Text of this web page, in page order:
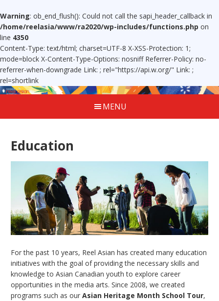
Warning: ob_end_flush(): Could not call the sapi_header_callback in
/home/reelasia/www/ra2020/wp-includes/functions.php on
line 4350
Content-Type: text/html; charset=UTF-8 X-XSS-Protection: 1;
mode=block X-Content-Type-Options: nosniff Referrer-Policy: no-
referrer-when-downgrade Link: ; rel="https://api.w.org/" Link: ;
rel=shortlink
MENU
Education
For the past 10 years, Reel Asian has created many education
initiatives with the goal of providing the necessary skills and
knowledge to Asian Canadian youth to explore career
opportunities in the media arts. Since 2008, we created
programs such as ourAsian Heritage Month School Tour,